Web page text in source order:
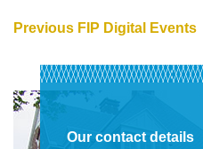
Previous FIP Digital Events
Our contact details